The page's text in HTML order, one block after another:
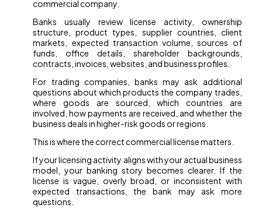
commercial company.
Banks usually review license activity, ownership
structure, product types, supplier countries, client
markets, expected transaction volume, sources of
funds, office details, shareholder backgrounds,
contracts, invoices, websites, and business profiles.
For trading companies, banks may ask additional
questions about which products the company trades,
where goods are sourced, which countries are
involved, how payments are received, and whether the
business deals in higher-risk goods or regions.
This is where the correct commercial license matters.
If your licensing activity aligns with your actual business
model, your banking story becomes clearer. If the
license is vague, overly broad, or inconsistent with
expected transactions, the bank may ask more
questions.